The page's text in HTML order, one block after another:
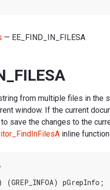
— EE_FIND_IN_FILESA
from multiple files in
window. If the current
save the changes to the
inline function.